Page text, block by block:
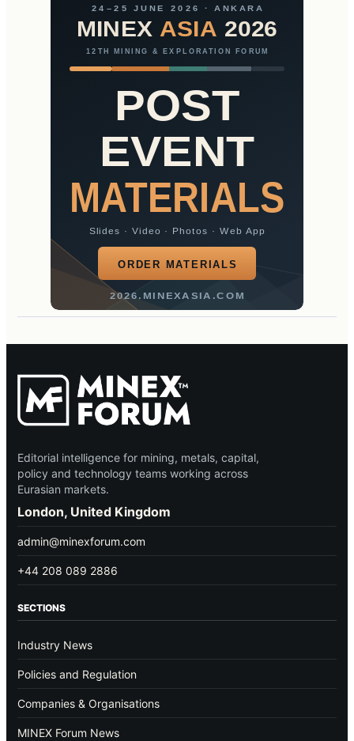
24–25 JUNE 2026 · ANKARA
MINEX ASIA 2026
12TH MINING & EXPLORATION FORUM
POST
EVENT
MATERIALS
Slides · Video · Photos · Web App
ORDER MATERIALS
2026.MINEXASIA.COM
Editorial intelligence for mining, metals, capital,
policy and technology teams working across
Eurasian markets.
London, United Kingdom
admin@minexforum.com
+44 208 089 2886
SECTIONS
Industry News
Policies and Regulation
Companies & Organisations
MINEX Forum News